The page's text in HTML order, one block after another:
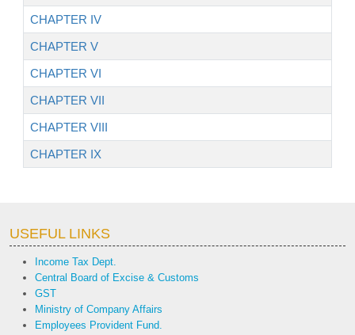
CHAPTER IV
CHAPTER V
CHAPTER VI
CHAPTER VII
CHAPTER VIII
CHAPTER IX
USEFUL LINKS
Income Tax Dept.
Central Board of Excise & Customs
GST
Ministry of Company Affairs
Employees Provident Fund.